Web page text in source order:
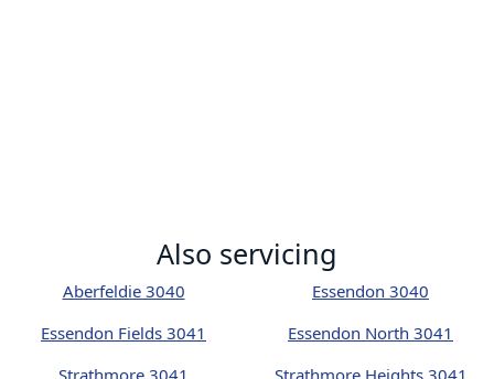
Also servicing
Aberfeldie 3040
Essendon 3040
Essendon Fields 3041
Essendon North 3041
Strathmore 3041
Strathmore Heights 3041